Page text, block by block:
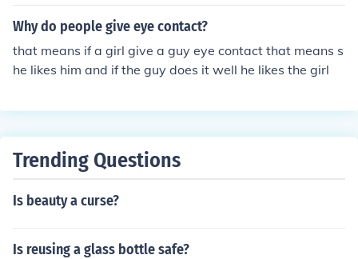
Why do people give eye contact?
that means if a girl give a guy eye contact that means s
he likes him and if the guy does it well he likes the girl
Trending Questions
Is beauty a curse?
Is reusing a glass bottle safe?